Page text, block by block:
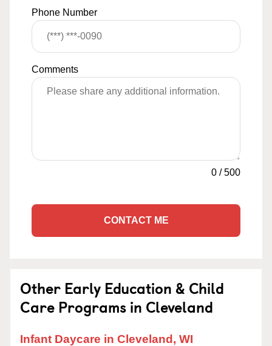
Phone Number
Comments
0 /500
CONTACT ME
Other Early Education & Child
Care Programs in Cleveland
Infant Daycare in Cleveland, WI